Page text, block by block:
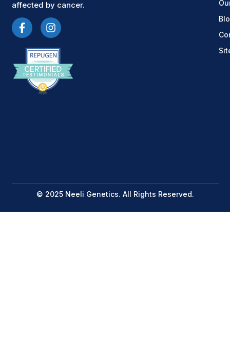
affected by cancer.
© 2025 Neeli Genetics. All Rights Reserved.